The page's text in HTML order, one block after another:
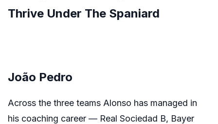
Thrive Under The Spaniard
João Pedro
Across the three teams Alonso has managed in
his coaching career — Real Sociedad B, Bayer